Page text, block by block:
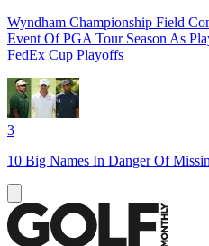
Wyndham Championship Field
Event Of PGA Tour Season As
FedEx Cup Playoffs
3
10 Big Names In Danger Of